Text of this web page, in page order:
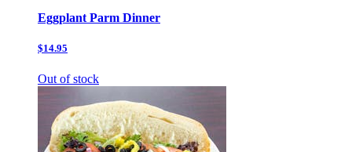
Eggplant Parm Dinner
$14.95
Out of stock